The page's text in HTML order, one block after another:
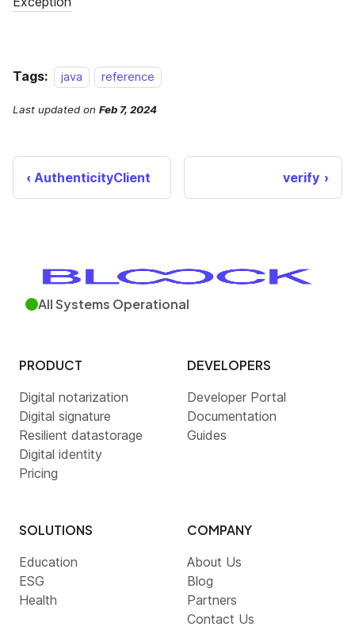
Tags: java reference
Last updated on Feb 7, 2024
AuthenticityClient verify
All Systems Operational
PRODUCT
Digital notarization
Digital signature
Resilient datastorage
Digital identity
Pricing
DEVELOPERS
Developer Portal
Documentation
Guides
SOLUTIONS
Education
ESG
Health
COMPANY
About Us
Blog
Partners
Contact Us